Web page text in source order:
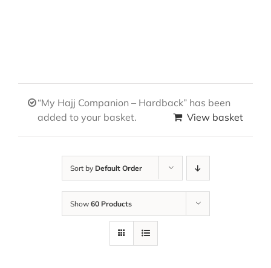
“My Hajj Companion – Hardback” has been
added to your basket.
View basket
Sort by Default Order
Show 60 Products